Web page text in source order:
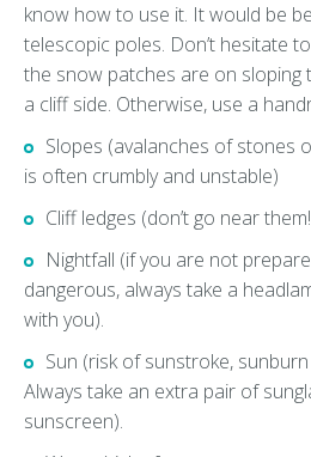
know how to use it. It would be
telescopic poles. Don’t hesitate
the snow patches are on
a cliff side. Otherwise, use a
Slopes (avalanches of stones
is often crumbly and unstable)
Cliff ledges (don’t go near
Nightfall (if you are not
dangerous, always take a
with you).
Sun (risk of sunstroke,
Always take an extra pair of
sunscreen).